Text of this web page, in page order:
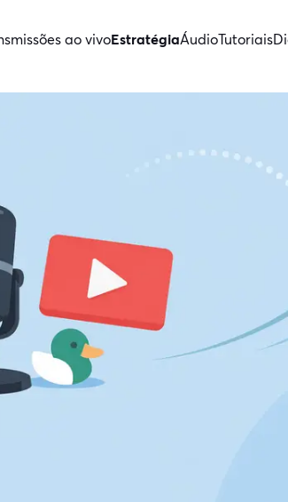
ao vivoEstratégiaÁudioTutoriais